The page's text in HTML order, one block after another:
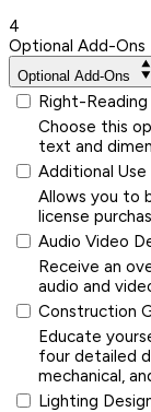
4
Optional Add-Ons
Optional Add-Ons
Right-Reading
Choose this
text and
Additional Use
Allows you to
license
Audio Video
Receive an
audio and
Construction
Educate
four detailed
mechanical,
Lighting